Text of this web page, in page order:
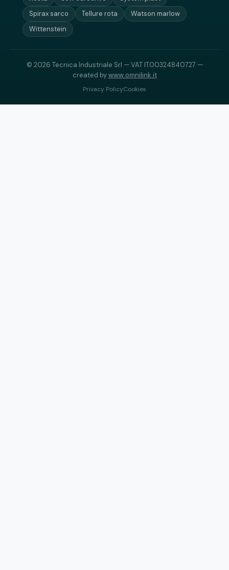
Spirax sarco
Tellure rota
Watson marlow
Wittenstein
© 2026 Tecnica Industriale Srl — VAT IT00324840727 —
created bywww.omnilink.it
Privacy PolicyCookies